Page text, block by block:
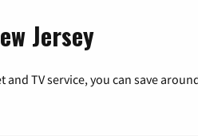
Jersey
TV service, you can save